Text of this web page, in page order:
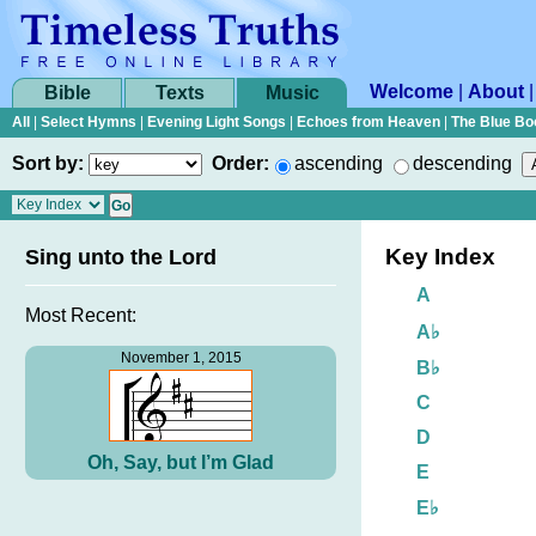
Bible Texts Music Welcome About
All Select Hymns Evening Light Songs Echoes from Heaven The Blue
Sort by: Order: ascending descending
Sing unto the Lord
Most Recent:
November 1, 2015
Oh, Say, but I’m Glad
Key Index
A
A♭
B♭
C
D
E
E♭